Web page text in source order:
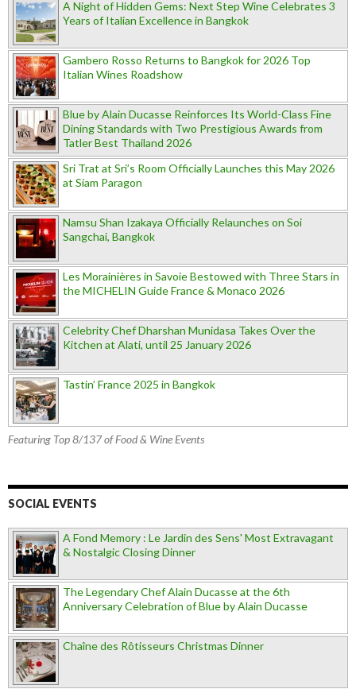
A Night of Hidden Gems: Next Step Wine Celebrates 3
Years of Italian Excellence in Bangkok
Gambero Rosso Returns to Bangkok for 2026 Top
Italian Wines Roadshow
Blue by Alain Ducasse Reinforces Its World-Class Fine
Dining Standards with Two Prestigious Awards from
Tatler Best Thailand 2026
Sri Trat at Sri’s Room Officially Launches this May 2026
at Siam Paragon
Namsu Shan Izakaya Officially Relaunches on Soi
Sangchai, Bangkok
Les Morainières in Savoie Bestowed with Three Stars in
the MICHELIN Guide France & Monaco 2026
Celebrity Chef Dharshan Munidasa Takes Over the
Kitchen at Alati, until 25 January 2026
Tastin’ France 2025 in Bangkok
Featuring Top 8/137 of Food & Wine Events
SOCIAL EVENTS
A Fond Memory : Le Jardin des Sens' Most Extravagant
& Nostalgic Closing Dinner
The Legendary Chef Alain Ducasse at the 6th
Anniversary Celebration of Blue by Alain Ducasse
Chaîne des Rôtisseurs Christmas Dinner